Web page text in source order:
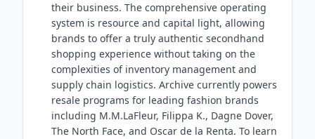
their business. The comprehensive operating
system is resource and capital light, allowing
brands to offer a truly authentic secondhand
shopping experience without taking on the
complexities of inventory management and
supply chain logistics. Archive currently powers
resale programs for leading fashion brands
including M.M.LaFleur, Filippa K., Dagne Dover,
The North Face, and Oscar de la Renta. To learn